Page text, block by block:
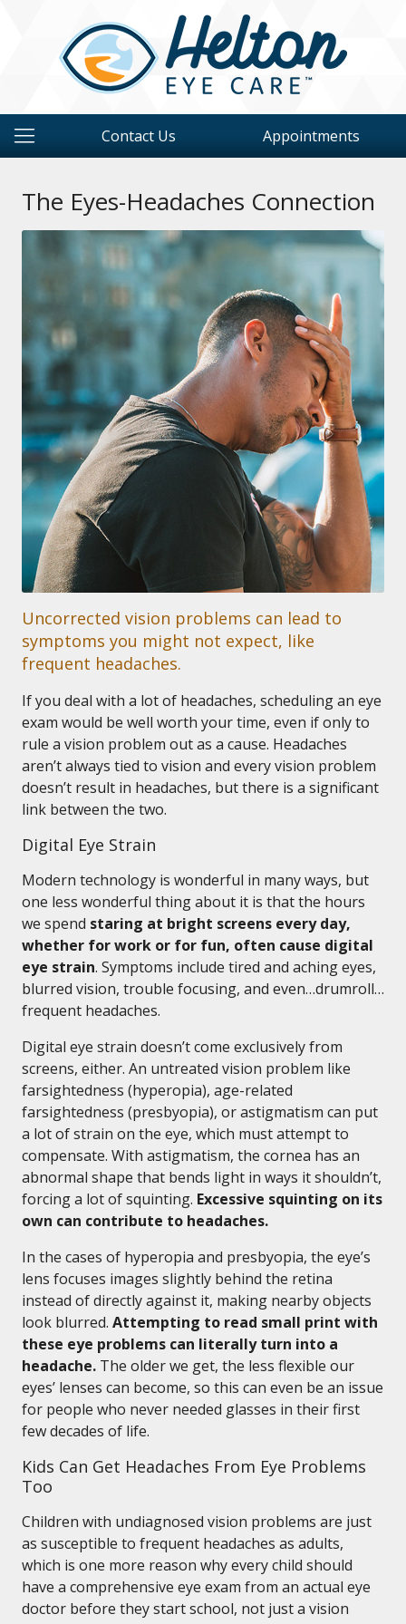
Contact Us Appointments
The Eyes-Headaches Connection
Uncorrected vision problems can lead to
symptoms you might not expect, like
frequent headaches.
If you deal with a lot of headaches, scheduling an eye
exam would be well worth your time, even if only to
rule a vision problem out as a cause. Headaches
aren’t always tied to vision and every vision problem
doesn’t result in headaches, but there is a significant
link between the two.
Digital Eye Strain
Modern technology is wonderful in many ways, but
one less wonderful thing about it is that the hours
we spend staring at bright screens every day,
whether for work or for fun, often cause digital
eye strain. Symptoms include tired and aching eyes,
blurred vision, trouble focusing, and even…drumroll…
frequent headaches.
Digital eye strain doesn’t come exclusively from
screens, either. An untreated vision problem like
farsightedness (hyperopia), age-related
farsightedness (presbyopia), or astigmatism can put
a lot of strain on the eye, which must attempt to
compensate. With astigmatism, the cornea has an
abnormal shape that bends light in ways it shouldn’t,
forcing a lot of squinting. Excessive squinting on its
own can contribute to headaches.
In the cases of hyperopia and presbyopia, the eye’s
lens focuses images slightly behind the retina
instead of directly against it, making nearby objects
look blurred. Attempting to read small print with
these eye problems can literally turn into a
headache. The older we get, the less flexible our
eyes’ lenses can become, so this can even be an issue
for people who never needed glasses in their first
few decades of life.
Kids Can Get Headaches From Eye Problems
Too
Children with undiagnosed vision problems are just
as susceptible to frequent headaches as adults,
which is one more reason why every child should
have a comprehensive eye exam from an actual eye
doctor before they start school, not just a vision